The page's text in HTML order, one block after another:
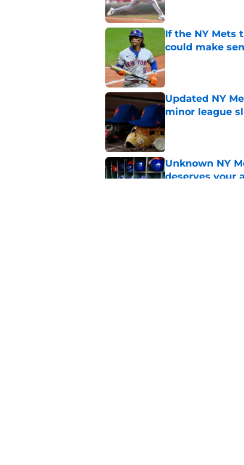
If the NY Mets
could make
Updated NY
minor league
Unknown NY
deserves your